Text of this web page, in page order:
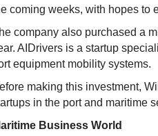
coming weeks, with hopes to
company also purchased a
AIDrivers is a startup
equipment mobility systems.
making this investment,
in the port and maritime
Business World